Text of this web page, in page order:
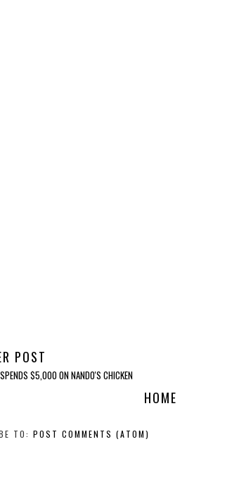
POST
$5,000 ON NANDO'S CHICKEN
HOME
TO: POST COMMENTS (ATOM)